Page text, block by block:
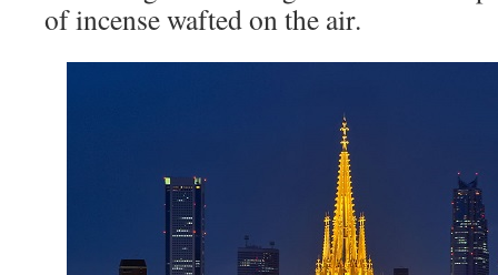
of incense wafted on the air.